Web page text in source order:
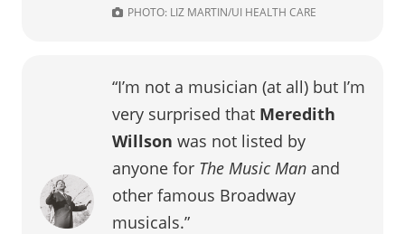
PHOTO: LIZ MARTIN/UI HEALTH CARE
“I’m not a musician (at all) but I’m
very surprised that Meredith
Willson was not listed by
anyone for The Music Man and
other famous Broadway
musicals.”